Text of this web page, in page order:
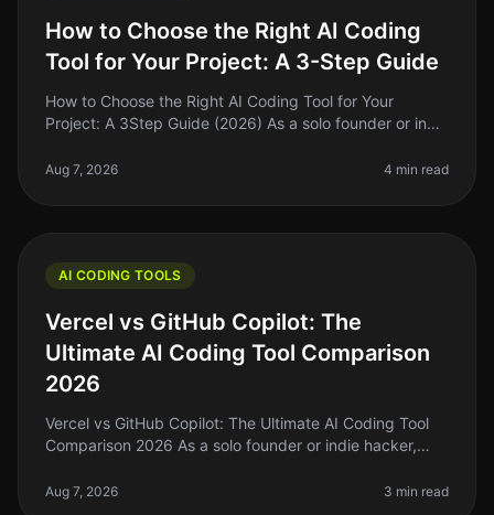
How to Choose the Right AI Coding
Tool for Your Project: A 3-Step Guide
How to Choose the Right AI Coding Tool for Your
Project: A 3Step Guide (2026) As a solo founder or indie
overwhelming. With so ma
Aug 7, 2026 4 min read
AI CODING TOOLS
Vercel vs GitHub Copilot: The
Ultimate AI Coding Tool Comparison
2026
Vercel vs GitHub Copilot: The Ultimate AI Coding Tool
Comparison 2026 As a solo founder or indie hacker,
code that just won’t
Aug 7, 2026 3 min read